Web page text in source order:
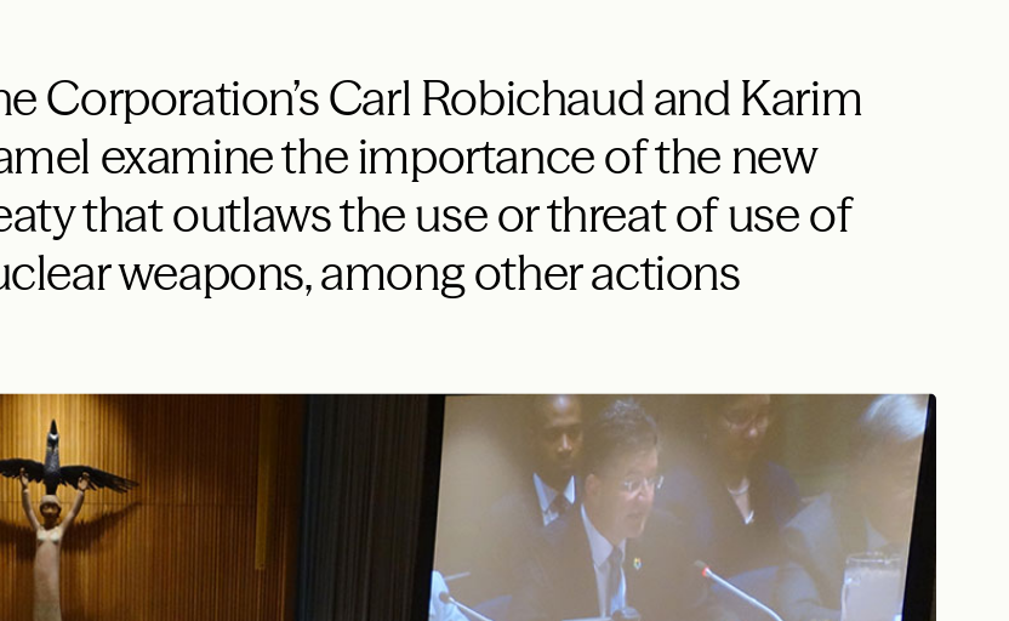
Corporation’s Carl Robichaud and Karim
examine the importance of the new
that outlaws the use or threat of use of
weapons, among other actions